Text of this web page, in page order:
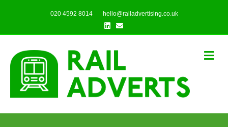
020 4592 8014
hello@railadvertising.co.uk
Linkedin
Email